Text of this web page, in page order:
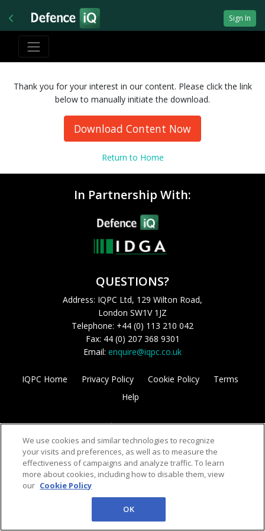
Sign In
Thank you for your interest in our content. Please click the link
below to manually initiate the download.
Download Content Now
Return to Home
In Partnership With:
QUESTIONS?
Address: IQPC Ltd, 129 Wilton Road,
London SW1V 1JZ
Telephone: +44 (0) 113 210 042
Fax: 44 (0) 207 368 9301
Email: enquire@iqpc.co.uk
IQPC Home Privacy Policy Cookie Policy
Terms
Help
©2026 IQPC. All rights reserved.
We use cookies and similar technologies to recognize
your visits and preferences, as well as to measure the
effectiveness of campaigns and analyze traffic. To learn
more about cookies, including how to disable them, view
our Cookie Policy
OK